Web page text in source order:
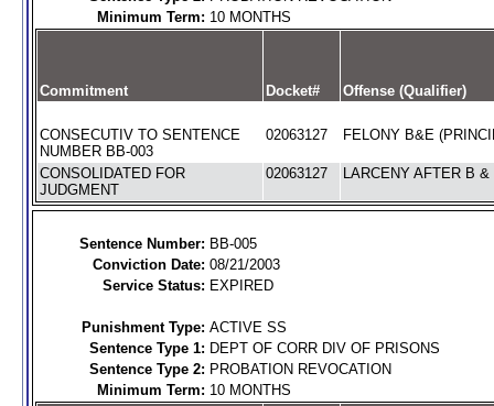
Minimum Term: 10 MONTHS
Commitment Docket# Offense (Qualifier)
CONSECUTIV TO SENTENCE
NUMBER BB-003
02063127 FELONY B&E
CONSOLIDATED FOR
JUDGMENT
02063127 LARCENY AFTER B
Sentence Number: BB-005
Conviction Date: 08/21/2003
Service Status: EXPIRED
Punishment Type: ACTIVE SS
Sentence Type 1: DEPT OF CORR DIV OF PRISONS
Sentence Type 2: PROBATION REVOCATION
Minimum Term: 10 MONTHS